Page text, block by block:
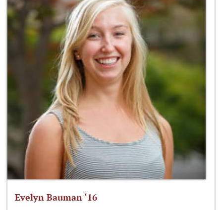
Evelyn Bauman ‘16